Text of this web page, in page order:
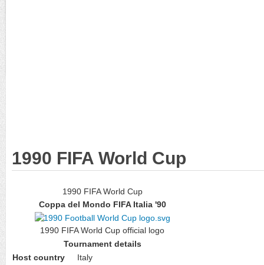
1990 FIFA World Cup
1990 FIFA World Cup
Coppa del Mondo FIFA Italia '90
1990 FIFA World Cup official logo
Tournament details
Host country
Italy